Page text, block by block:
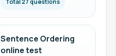
Total 27 questions
Sentence Ordering
online test